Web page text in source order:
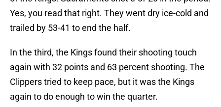
Yes, you read that right. They went dry ice-cold and
trailed by 53-41 to end the half.
In the third, the Kings found their shooting touch
again with 32 points and 63 percent shooting. The
Clippers tried to keep pace, but it was the Kings
again to do enough to win the quarter.